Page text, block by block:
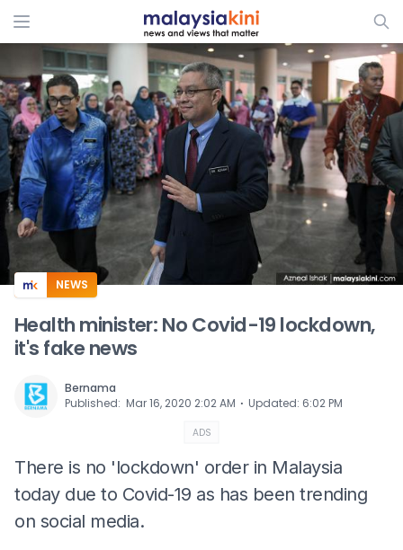
ADS
NEWS
Health minister: No Covid-19 lockdown,
it's fake news
Bernama
Published: Mar 16, 2020 2:02 AM ⋅ Updated: 6:02 PM
ADS
There is no 'lockdown' order in Malaysia
today due to Covid-19 as has been trending
on social media.